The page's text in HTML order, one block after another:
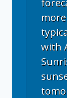
with